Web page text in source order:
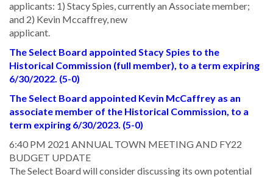
applicants: 1) Stacy Spies, currently an Associate member;
and 2) Kevin Mccaffrey, new
applicant.
The Select Board appointed Stacy Spies to the
Historical Commission (full member), to a term expiring
6/30/2022. (5-0)
The Select Board appointed Kevin McCaffrey as an
associate member of the Historical Commission, to a
term expiring 6/30/2023. (5-0)
6:40 PM 2021 ANNUAL TOWN MEETING AND FY22
BUDGET UPDATE
The Select Board will consider discussing its own potential